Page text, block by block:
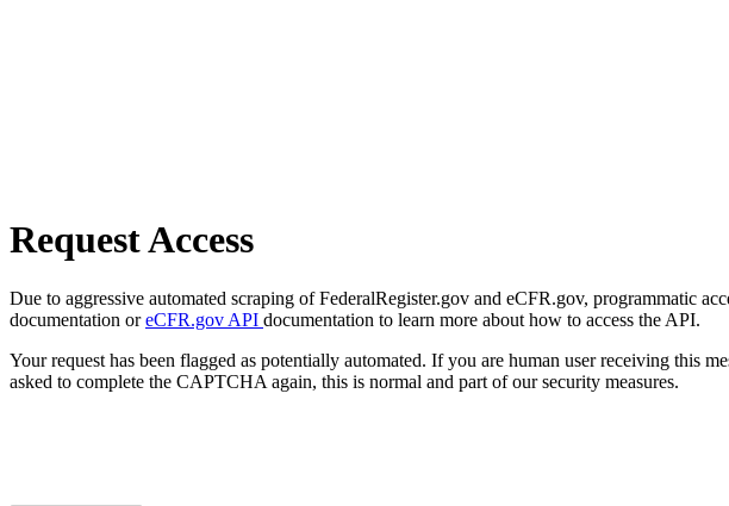
Request Access
Due to aggressive automated scraping of FederalRegister.gov and eCFR.gov, programmatic
documentation oreCFR.gov API documentation to learn more about how to access the API.
Your request has been flagged as potentially automated. If you are human user receiving this
asked to complete the CAPTCHA again, this is normal and part of our security measures.